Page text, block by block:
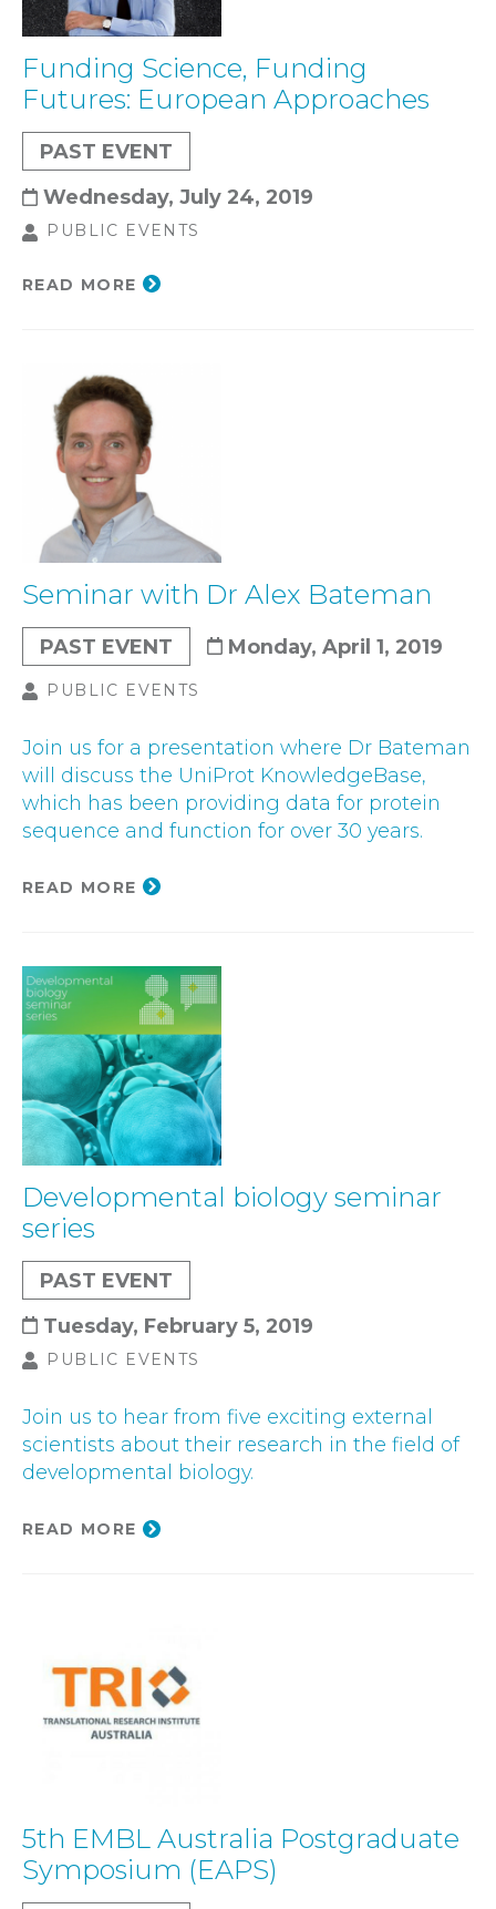
Funding Science, Funding
Futures: European Approaches
PAST EVENT
Wednesday, July 24, 2019
PUBLIC EVENTS
READ MORE
Seminar with Dr Alex Bateman
PAST EVENT Monday, April 1, 2019
PUBLIC EVENTS
Join us for a presentation where Dr Bateman
will discuss the UniProt KnowledgeBase,
which has been providing data for protein
sequence and function for over 30 years.
READ MORE
Developmental biology seminar
series
PAST EVENT
Tuesday, February 5, 2019
PUBLIC EVENTS
Join us to hear from five exciting external
scientists about their research in the field of
developmental biology.
READ MORE
5th EMBL Australia Postgraduate
Symposium (EAPS)